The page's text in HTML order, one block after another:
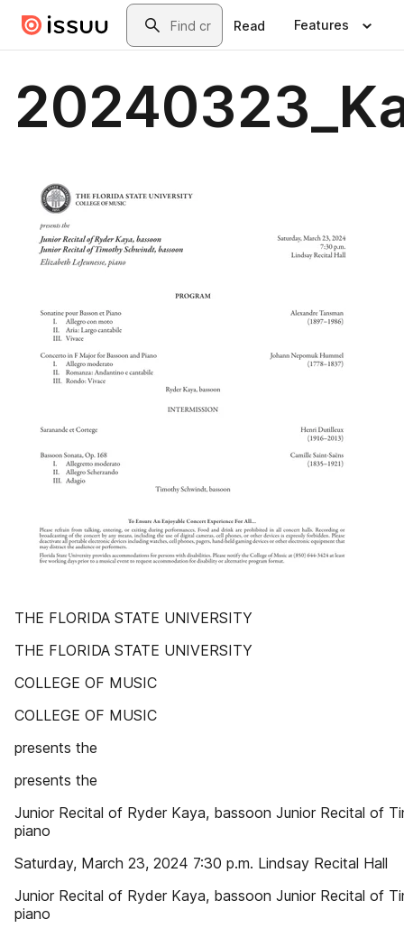
Skip to main contentSearch
Read Features
THE FLORIDA STATE UNIVERSITY
THE FLORIDA STATE UNIVERSITY
COLLEGE OF MUSIC
COLLEGE OF MUSIC
presents the
presents the
Junior Recital of Ryder Kaya, bassoon Junior Recital of
piano
Saturday, March 23, 2024 7:30 p.m. Lindsay Recital Hall
Junior Recital of Ryder Kaya, bassoon Junior Recital of
piano